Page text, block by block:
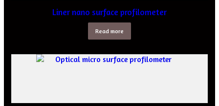
Liner nano surface profilometer
Read more